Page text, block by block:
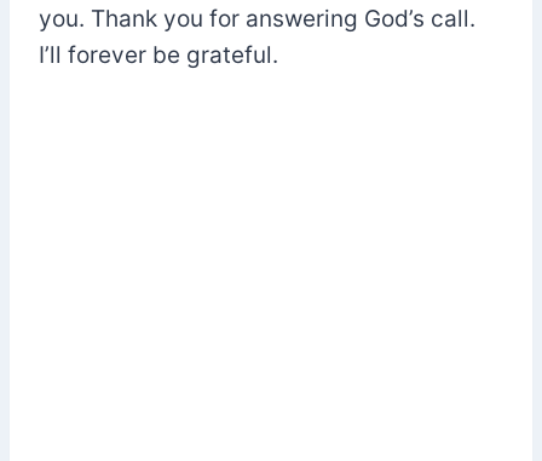
you. Thank you for answering God’s call.
I’ll forever be grateful.